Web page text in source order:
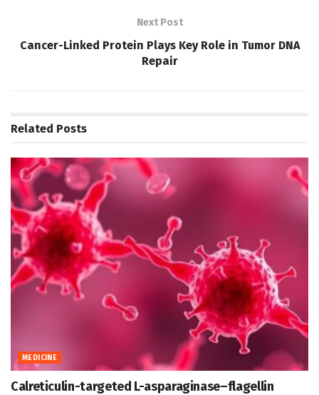
Next Post
Cancer-Linked Protein Plays Key Role in Tumor DNA
Repair
Related Posts
MEDICINE
Calreticulin-targeted L-asparaginase–flagellin